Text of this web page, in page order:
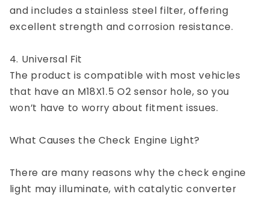
and includes a stainless steel filter, offering
excellent strength and corrosion resistance.
4. Universal Fit
The product is compatible with most vehicles
that have an M18X1.5 O2 sensor hole, so you
won’t have to worry about fitment issues.
What Causes the Check Engine Light?
There are many reasons why the check engine
light may illuminate, with catalytic converter